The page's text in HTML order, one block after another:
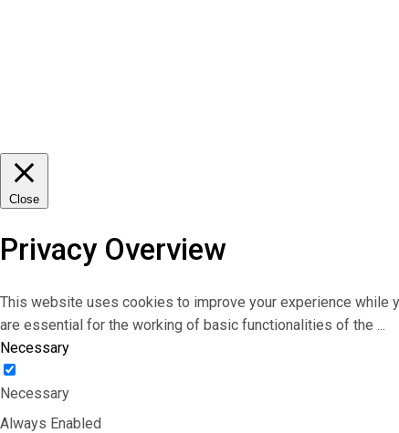
Close
Privacy Overview
This website uses cookies to improve your experience while
are essential for the working of basic functionalities of the ...
Necessary
Necessary
Always Enabled